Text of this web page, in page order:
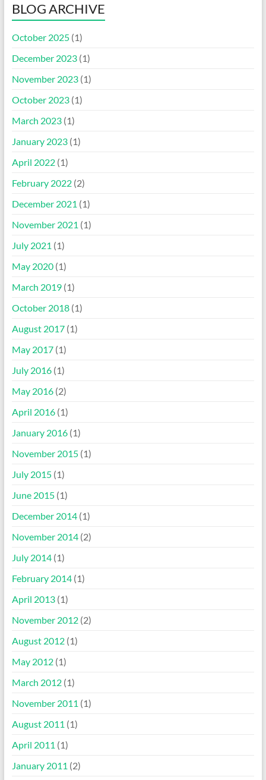
BLOG ARCHIVE
October 2025(1)
December 2023(1)
November 2023(1)
October 2023(1)
March 2023(1)
January 2023(1)
April 2022(1)
February 2022(2)
December 2021 (1)
November 2021 (1)
July 2021 (1)
May 2020(1)
March 2019(1)
October 2018(1)
August 2017(1)
May 2017(1)
July 2016(1)
May 2016(2)
April 2016(1)
January 2016(1)
November 2015(1)
July 2015(1)
June 2015(1)
December 2014(1)
November 2014(2)
July 2014(1)
February 2014(1)
April 2013(1)
November 2012(2)
August 2012(1)
May 2012(1)
March 2012(1)
November 2011 (1)
August 2011 (1)
April 2011 (1)
January 2011 (2)